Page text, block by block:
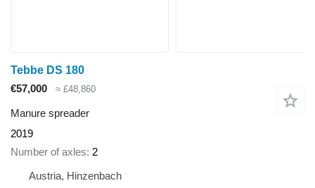
Tebbe DS 180
€57,000
≈ £48,860
Manure spreader
2019
Number of axles 2
Austria, Hinzenbach